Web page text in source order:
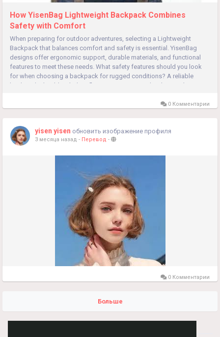
How YisenBag Lightweight Backpack Combines
Safety with Comfort
When preparing for outdoor adventures, selecting a Lightweight
Backpack that balances comfort and safety is essential. YisenBag
designs offer ergonomic support, durable materials, and functional
features to meet these needs. What safety features should you look
for when choosing a backpack for rugged conditions? A reliable
backpack should include reflective strips or panels. These enhance...
0 Комментарии
yisen yisen обновить изображение профиля
3 месяца назад - Перевод -
0 Комментарии
Больше